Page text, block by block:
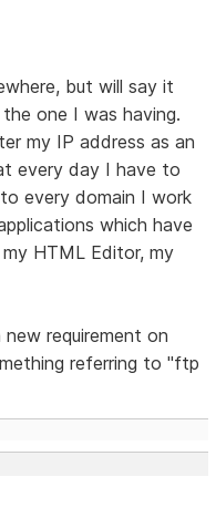
but will say it
one I was having.
my IP address as an
every day I have to
every domain I work
which have
HTML Editor, my
requirement on
referring to "ftp